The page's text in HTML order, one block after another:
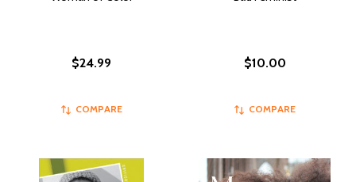
$24.99
COMPARE
$10.00
COMPARE